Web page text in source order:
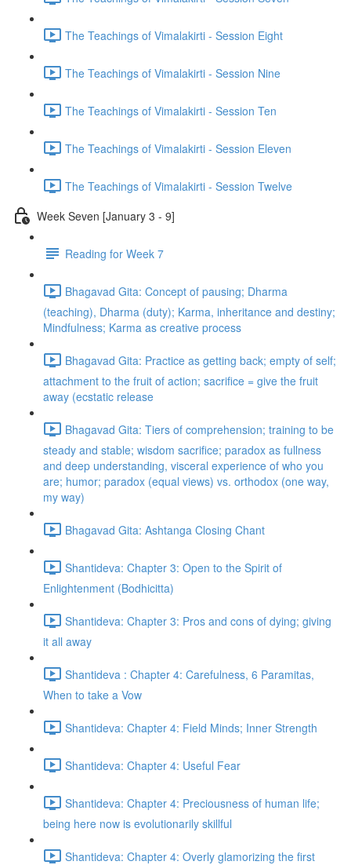
The Teachings of Vimalakirti - Session Eight
The Teachings of Vimalakirti - Session Nine
The Teachings of Vimalakirti - Session Ten
The Teachings of Vimalakirti - Session Eleven
The Teachings of Vimalakirti - Session Twelve
Week Seven [January 3 - 9]
Reading for Week 7
Bhagavad Gita: Concept of pausing; Dharma
(teaching), Dharma (duty); Karma, inheritance and destiny;
Mindfulness; Karma as creative process
Bhagavad Gita: Practice as getting back; empty of self;
attachment to the fruit of action; sacrifice = give the fruit
away (ecstatic release
Bhagavad Gita: Tiers of comprehension; training to be
steady and stable; wisdom sacrifice; paradox as fullness
and deep understanding, visceral experience of who you
are; humor; paradox (equal views) vs. orthodox (one way,
my way)
Bhagavad Gita: Ashtanga Closing Chant
Shantideva: Chapter 3: Open to the Spirit of
Enlightenment (Bodhicitta)
Shantideva: Chapter 3: Pros and cons of dying; giving
it all away
Shantideva : Chapter 4: Carefulness, 6 Paramitas,
When to take a Vow
Shantideva: Chapter 4: Field Minds; Inner Strength
Shantideva: Chapter 4: Useful Fear
Shantideva: Chapter 4: Preciousness of human life;
being here now is evolutionarily skillful
Shantideva: Chapter 4: Overly glamorizing the first